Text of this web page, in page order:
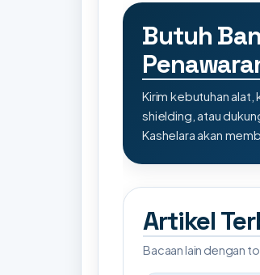
Butuh
Kirim kebutuhan alat,
shielding, atau
Kashelara akan
Artikel
Bacaan lain dengan